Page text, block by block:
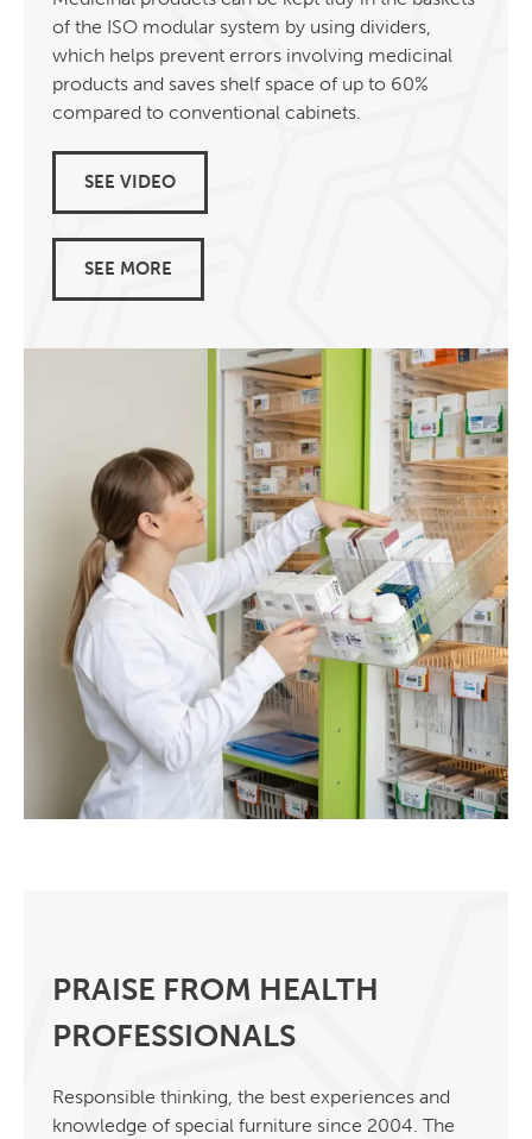
of the ISO modular system by using dividers,
which helps prevent errors involving medicinal
products and saves shelf space of up to 60%
compared to conventional cabinets.
SEE VIDEO
SEE MORE
PRAISE FROM HEALTH
PROFESSIONALS
Responsible thinking, the best experiences and
knowledge of special furniture since 2004. The